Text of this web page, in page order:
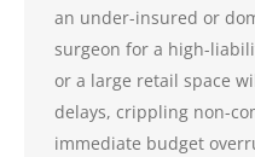
an under-insured or
surgeon for a high-
or a large retail space
delays, crippling non-
immediate budget